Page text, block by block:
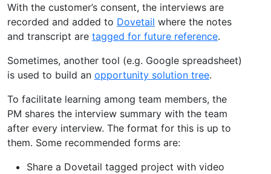
With the customer’s consent, the interviews are
recorded and added to Dovetail where the notes
and transcript are tagged for future reference.
Sometimes, another tool (e.g. Google spreadsheet)
is used to build an opportunity solution tree.
To facilitate learning among team members, the
PM shares the interview summary with the team
after every interview. The format for this is up to
them. Some recommended forms are:
Share a Dovetail tagged project with video